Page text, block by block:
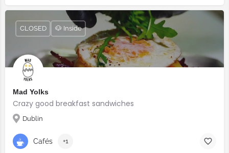
Mad Yolks
Crazy good breakfast sandwiches
Dublin
CLOSED 🐶 Inside
Cafés +1